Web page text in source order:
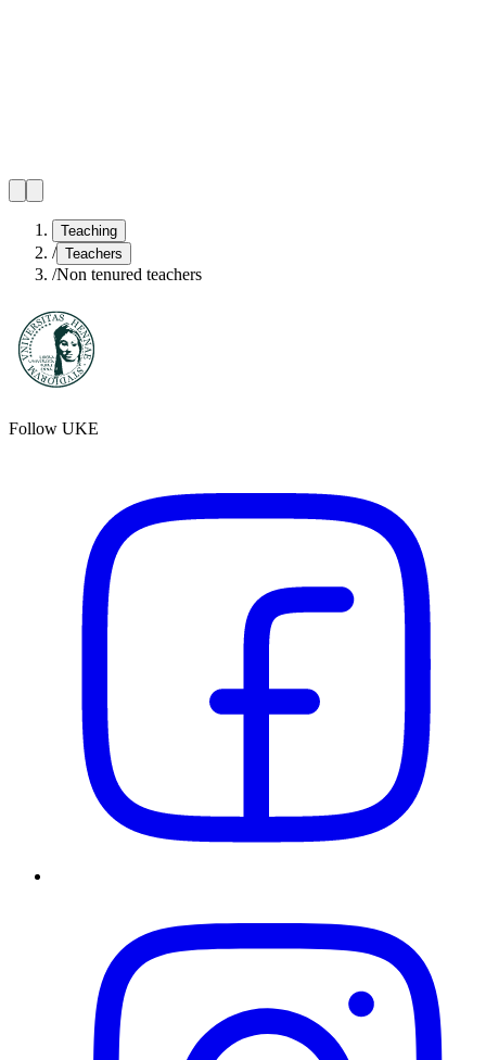
Teaching
/ Teachers
/Non tenured teachers
Follow UKE